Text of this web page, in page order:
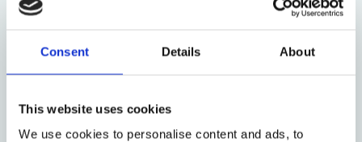
Consent Details About
This website uses cookies
We use cookies to personalise content and ads, to